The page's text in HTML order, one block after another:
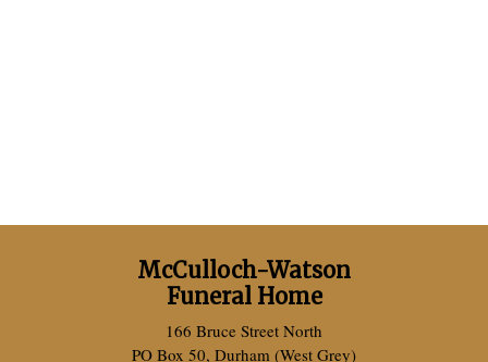
McCulloch-Watson
Funeral Home
166 Bruce Street North
PO Box 50, Durham (West Grey)